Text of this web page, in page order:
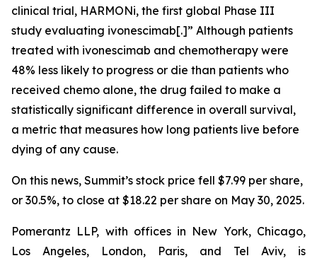
clinical trial, HARMONi, the first global Phase III
study evaluating ivonescimab[.]” Although patients
treated with ivonescimab and chemotherapy were
48% less likely to progress or die than patients who
received chemo alone, the drug failed to make a
statistically significant difference in overall survival,
a metric that measures how long patients live before
dying of any cause.
On this news, Summit’s stock price fell $7.99 per share,
or 30.5%, to close at $18.22 per share on May 30, 2025.
Pomerantz LLP, with offices in New York, Chicago,
Los Angeles, London, Paris, and Tel Aviv, is